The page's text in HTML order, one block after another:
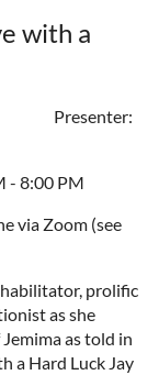
with a
Presenter:
- 8:00 PM
via Zoom (see
prolific
as she
as told in
a Hard Luck Jay